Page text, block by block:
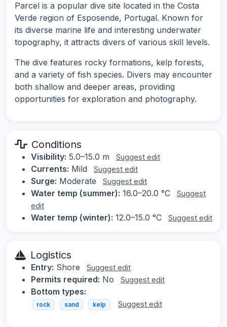
Parcel is a popular dive site located in the Costa
Verde region of Esposende, Portugal. Known for
its diverse marine life and interesting underwater
topography, it attracts divers of various skill levels.
The dive features rocky formations, kelp forests,
and a variety of fish species. Divers may encounter
both shallow and deeper areas, providing
opportunities for exploration and photography.
Conditions
Visibility: 5.0–15.0 m Suggest edit
Currents: Mild Suggest edit
Surge: Moderate Suggest edit
Water temp (summer): 16.0–20.0 °C
Suggest
edit
Water temp (winter): 12.0–15.0 °C Suggest edit
Logistics
Entry: Shore Suggest edit
Permits required: No Suggest edit
Bottom types:
rock sand kelp Suggest edit